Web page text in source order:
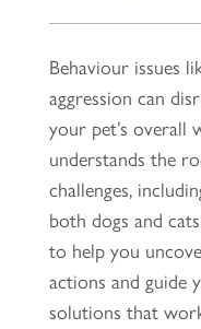
Behaviour issues
aggression can
your pet’s overall
understands the
challenges,
both dogs and
to help you
actions and guide
solutions that